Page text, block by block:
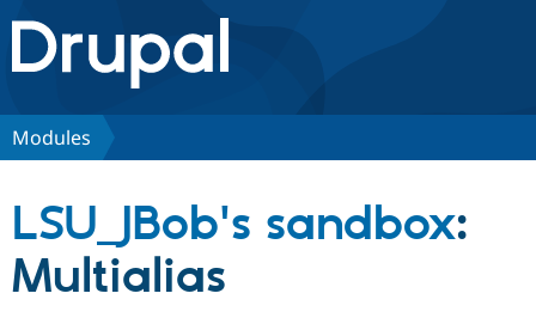
Drupal.org home
Discover Drupal
Partners & Services
Modules
LSU_JBob's sandbox:
Multialias